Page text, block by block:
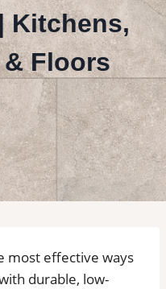
Kitchens,
Floors
most effective ways
durable, low-